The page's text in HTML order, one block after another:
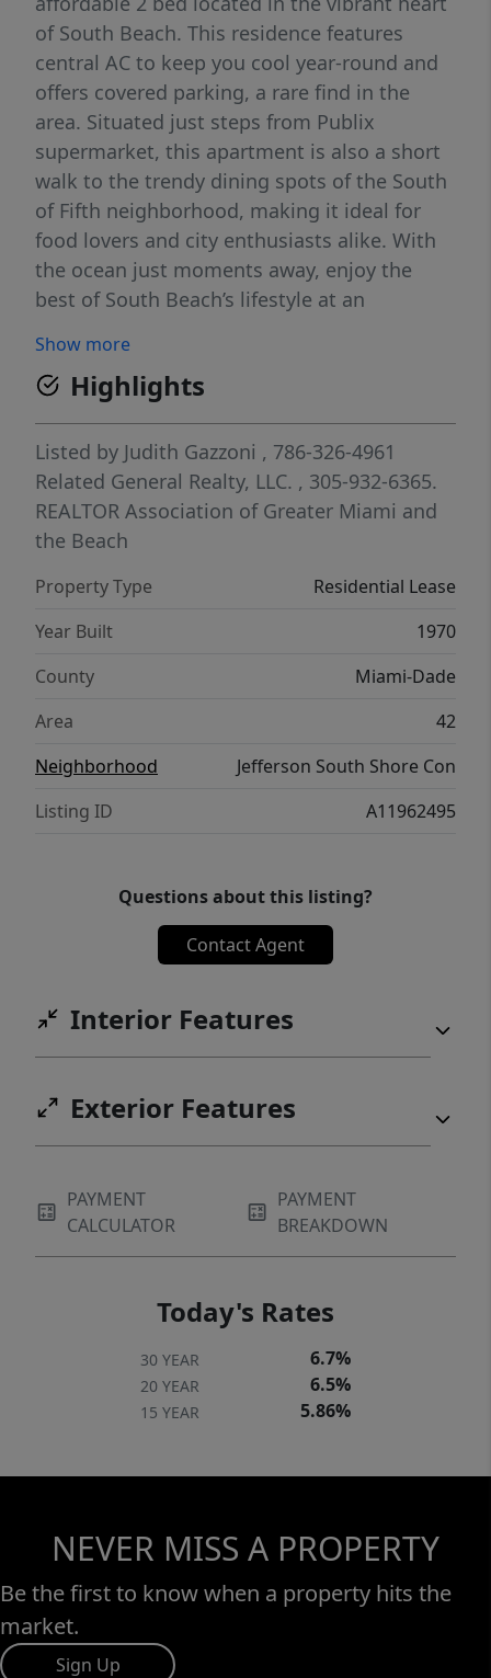
of South Beach. This residence features
central AC to keep you cool year-round and
offers covered parking, a rare find in the
area. Situated just steps from Publix
supermarket, this apartment is also a short
walk to the trendy dining spots of the South
of Fifth neighborhood, making it ideal for
food lovers and city enthusiasts alike. With
the ocean just moments away, enjoy the
best of South Beach’s lifestyle at an
deposit. Video is available.
Show more
Highlights
Listed by Judith Gazzoni , 786-326-4961
Related General Realty, LLC. , 305-932-6365.
REALTOR Association of Greater Miami and
the Beach
Property Type
Residential Lease
Year Built
1970
County
Miami-Dade
Area
42
Neighborhood
Jefferson South Shore Con
Listing ID
A11962495
Questions about this listing?
Contact Agent
Interior Features
Exterior Features
PAYMENT
CALCULATOR
PAYMENT
BREAKDOWN
Today's Rates
30 YEAR 6.7%
20 YEAR 6.5%
15 YEAR 5.86%
NEVER MISS A PROPERTY
Be the first to know when a property hits the
market.
Sign Up